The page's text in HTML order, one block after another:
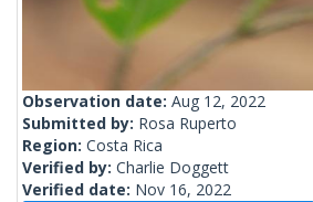
Observation date: Aug 12, 2022
Submitted by: Rosa Ruperto
Region: Costa Rica
Verified by: Charlie Doggett
Verified date: Nov 16, 2022